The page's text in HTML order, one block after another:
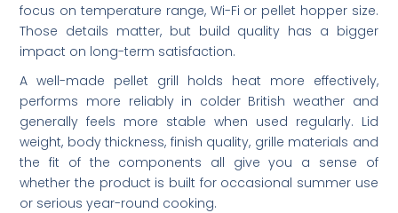
focus on temperature range, Wi-Fi or pellet hopper size.
Those details matter, but build quality has a bigger
impact on long-term satisfaction.
A well-made pellet grill holds heat more effectively,
performs more reliably in colder British weather and
generally feels more stable when used regularly. Lid
weight, body thickness, finish quality, grille materials and
the fit of the components all give you a sense of
whether the product is built for occasional summer use
or serious year-round cooking.